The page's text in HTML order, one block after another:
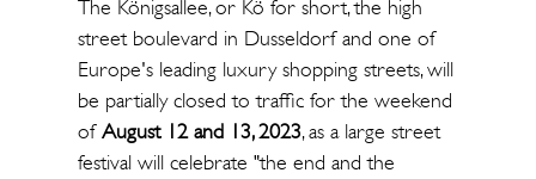
The Königsallee, or Kö for short, the high
street boulevard in Dusseldorf and one of
Europe's leading luxury shopping streets, will
be partially closed to traffic for the weekend
ofAugust 12 and 13, 2023, as a large street
festival will celebrate "the end and the